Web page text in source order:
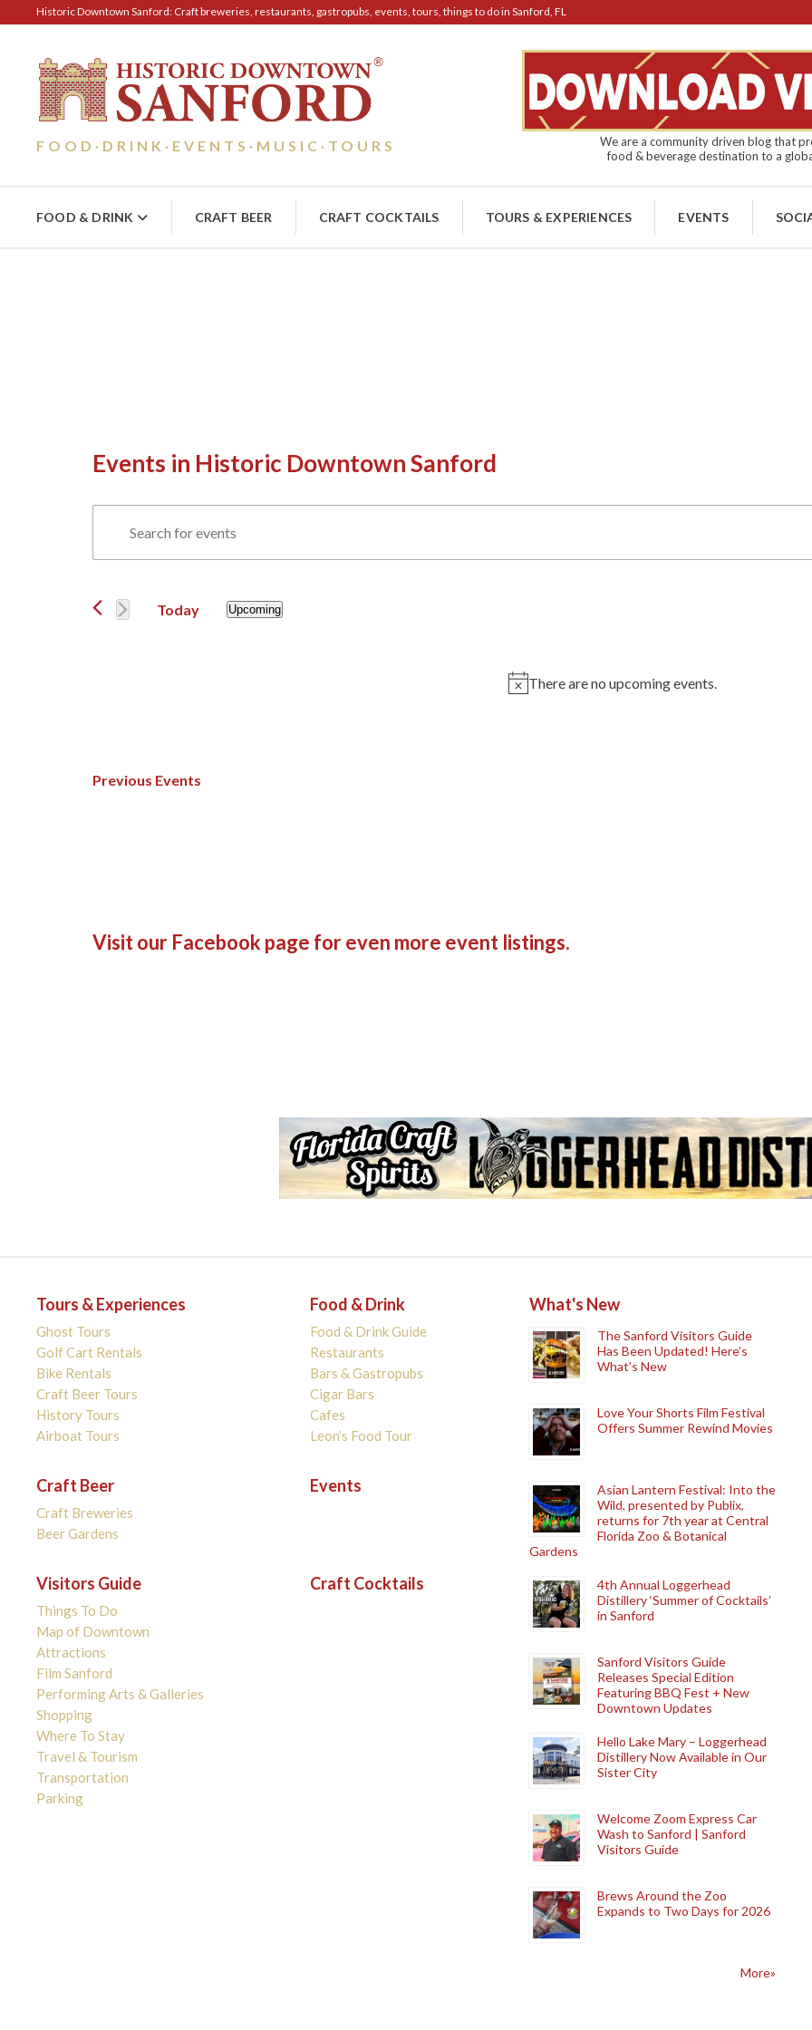
Historic Downtown Sanford: Craft breweries, restaurants, gastropubs, events, tours, things to do in Sanford, FL
FOOD · DRINK · EVENTS · MUSIC · TOURS
We are a community driven blog that
food & beverage destination to a
FOOD & DRINK CRAFT BEER CRAFT COCKTAILS TOURS & EXPERIENCES EVENTS
Events in Historic Downtown Sanford
Events
Notice
There are no upcoming events.
Events
Search
Views
Navigation
for
Events
Today Upcoming
Previous Events
Visit our Facebook page for even more event listings.
Tours & Experiences
Ghost Tours
Golf Cart Rentals
Bike Rentals
Craft Beer Tours
History Tours
Airboat Tours
Food & Drink
Food & Drink Guide
Restaurants
Bars & Gastropubs
Cigar Bars
Cafes
Leon’s Food Tour
Craft Beer
Craft Breweries
Beer Gardens
Events
Visitors Guide
Things To Do
Map of Downtown
Attractions
Film Sanford
Performing Arts & Galleries
Shopping
Where To Stay
Travel & Tourism
Transportation
Parking
Craft Cocktails
What's New
The Sanford Visitors Guide
Has Been Updated! Here’s
What’s New
Love Your Shorts Film Festival
Offers Summer Rewind Movies
Asian Lantern Festival: Into the
Wild, presented by Publix,
returns for 7th year at Central
Florida Zoo & Botanical
Gardens
4th Annual Loggerhead
Distillery ‘Summer of Cocktails’
in Sanford
Sanford Visitors Guide
Releases Special Edition
Featuring BBQ Fest + New
Downtown Updates
Hello Lake Mary – Loggerhead
Distillery Now Available in Our
Sister City
Welcome Zoom Express Car
Wash to Sanford | Sanford
Visitors Guide
Brews Around the Zoo
Expands to Two Days for 2026
More»